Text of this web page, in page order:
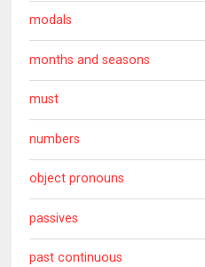
modals
months and seasons
must
numbers
object pronouns
passives
past continuous